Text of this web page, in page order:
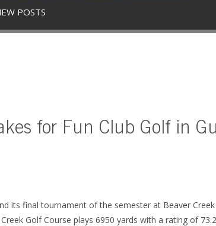
POSTS
for Fun Club Golf in
its final tournament of the semester at Beaver
Golf Course plays 6950 yards with a rating of